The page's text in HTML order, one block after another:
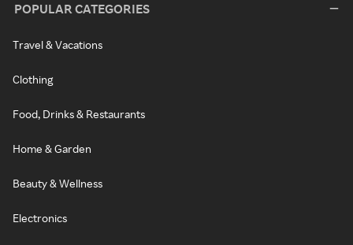
POPULAR CATEGORIES
Travel & Vacations
Clothing
Food, Drinks & Restaurants
Home & Garden
Beauty & Wellness
Electronics